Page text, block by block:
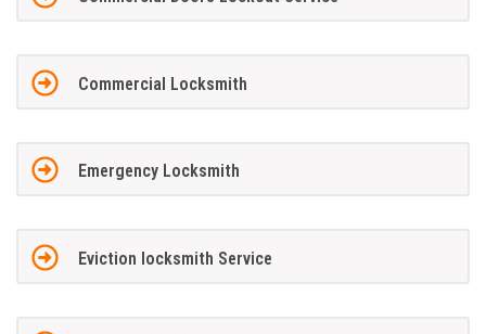
Commercial Locksmith
Emergency Locksmith
Eviction locksmith Service